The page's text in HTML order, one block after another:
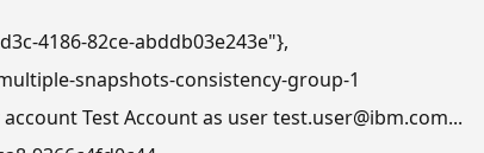
4186-82ce-abddb03e243e"},
snapshots-consistency-group-1
Test Account as user test.user@ibm.com...